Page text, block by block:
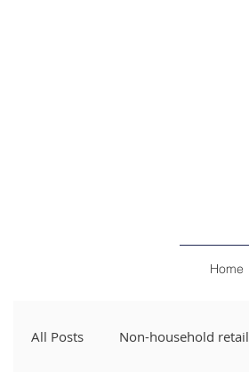
Home
All Posts Non-household retail